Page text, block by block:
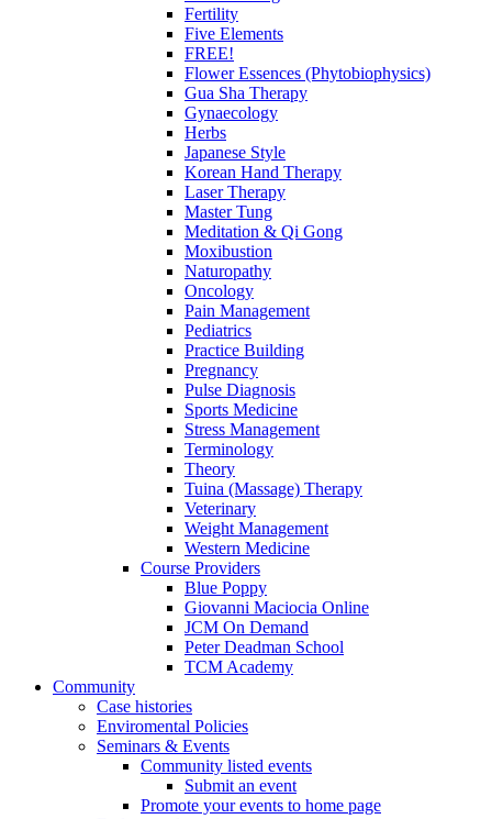
Fertility
Five Elements
FREE!
Flower Essences (Phytobiophysics)
Gua Sha Therapy
Gynaecology
Herbs
Japanese Style
Korean Hand Therapy
Laser Therapy
Master Tung
Meditation & Qi Gong
Moxibustion
Naturopathy
Oncology
Pain Management
Pediatrics
Practice Building
Pregnancy
Pulse Diagnosis
Sports Medicine
Stress Management
Terminology
Theory
Tuina (Massage) Therapy
Veterinary
Weight Management
Western Medicine
Course Providers
Blue Poppy
Giovanni Maciocia Online
JCM On Demand
Peter Deadman School
TCM Academy
Community
Case histories
Enviromental Policies
Seminars & Events
Community listed events
Submit an event
Promote your events to home page